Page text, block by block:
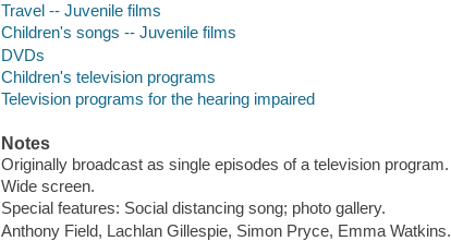
Travel -- Juvenile films
Children's songs -- Juvenile films
DVDs
Children's television programs
Television programs for the hearing impaired
Notes
Originally broadcast as single episodes of a television program.
Wide screen.
Special features: Social distancing song; photo gallery.
Anthony Field, Lachlan Gillespie, Simon Pryce, Emma Watkins.